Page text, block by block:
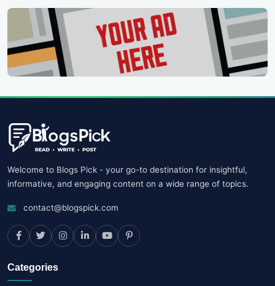
Welcome to Blogs Pick - your go-to destination for insightful,
informative, and engaging content on a wide range of topics.
contact@blogspick.com
Categories